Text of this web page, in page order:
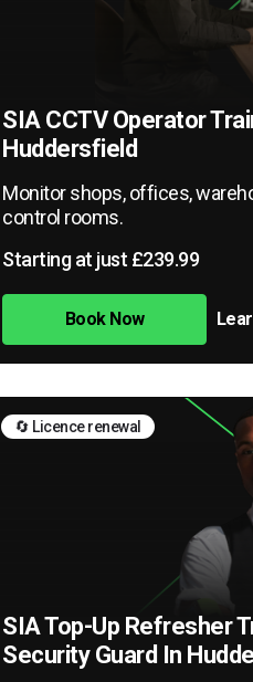
SIA CCTV Operator
Huddersfield
Monitor shops, offices,
control rooms.
Starting at just £239.99
Book Now
🔄 Licence renewal
SIA Top-Up Refresher
Security Guard In